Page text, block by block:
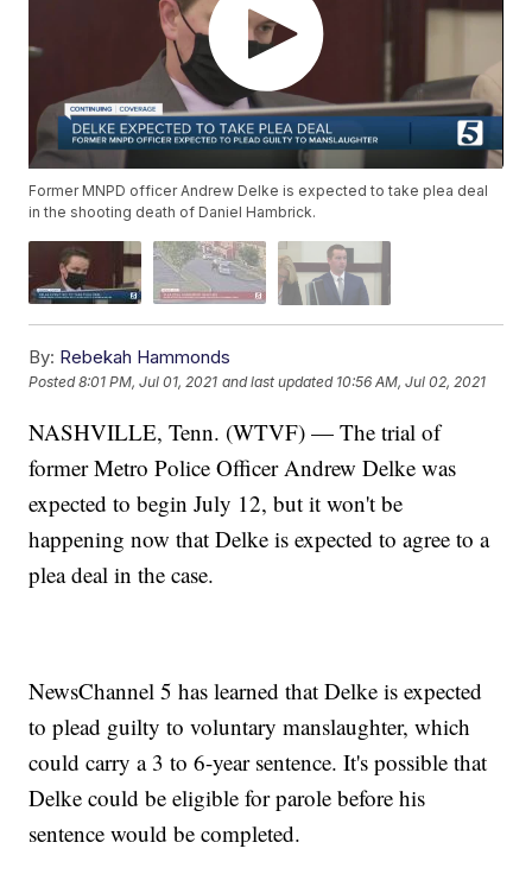
Former MNPD officer Andrew Delke is expected to take plea deal
in the shooting death of Daniel Hambrick.
By: Rebekah Hammonds
Posted8:01 PM, Jul 01, 2021 and last updated 10:56 AM, Jul 02, 2021
NASHVILLE, Tenn. (WTVF) — The trial of
former Metro Police Officer Andrew Delke was
expected to begin July 12, but it won't be
happening now that Delke is expected to agree to a
plea deal in the case.
NewsChannel 5 has learned that Delke is expected
to plead guilty to voluntary manslaughter, which
could carry a 3 to 6-year sentence. It's possible that
Delke could be eligible for parole before his
sentence would be completed.